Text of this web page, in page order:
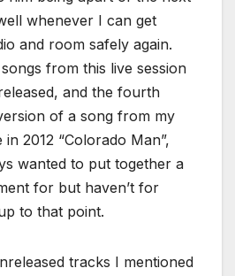
whenever I can get
and room safely again.
from this live session
and the fourth
of a song from my
2012 “Colorado Man”,
wanted to put together a
for but haven’t for
to that point.
tracks I mentioned